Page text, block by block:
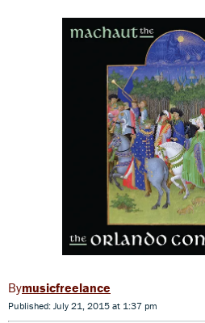
musicfreelance
Published: July 21, 2015 at 1:37 pm